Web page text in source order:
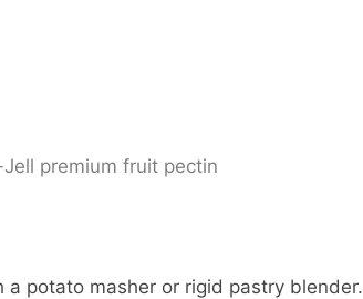
premium fruit pectin
potato masher or rigid pastry